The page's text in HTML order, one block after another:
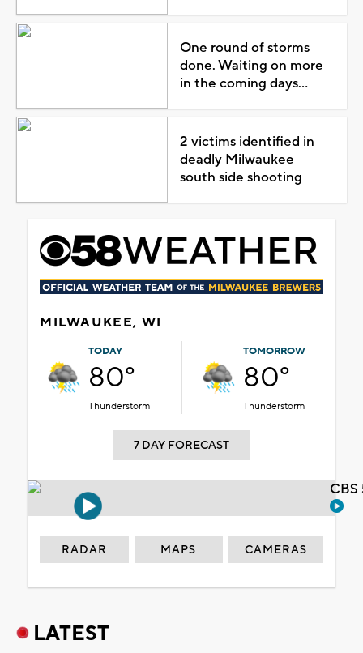
One round of storms
done. Waiting on more
in the coming days...
2 victims identified in
deadly Milwaukee
south side shooting
MILWAUKEE, WI
TODAY
80°
Thunderstorm
TOMORROW
80°
Thunderstorm
7 DAY FORECAST
RADAR MAPS CAMERAS
LATEST